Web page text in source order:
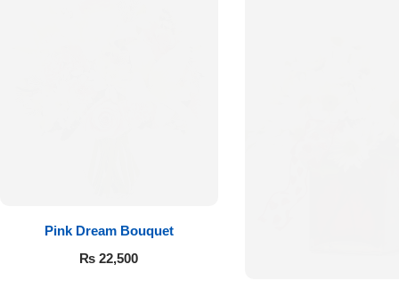
Pink Dream Bouquet
₨ 22,500